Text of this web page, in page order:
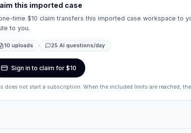
this imported case
time $10 claim transfers this imported case workspace to
to you.
10 uploads 25 AI questions/day
Sign in to claim for $10
does not start a subscription. When the included limits are reached,